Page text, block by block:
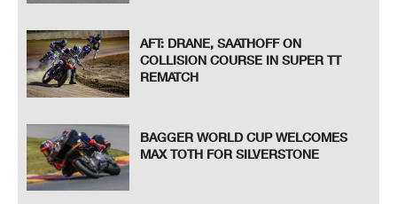
AFT: DRANE, SAATHOFF ON
COLLISION COURSE IN SUPER TT
REMATCH
BAGGER WORLD CUP WELCOMES
MAX TOTH FOR SILVERSTONE